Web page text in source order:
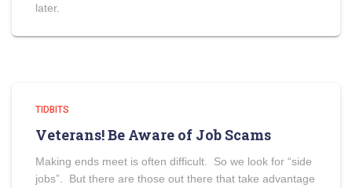
later.
TIDBITS
Veterans! Be Aware of Job Scams
Making ends meet is often difficult. So we look for “side
jobs”. But there are those out there that take advantage